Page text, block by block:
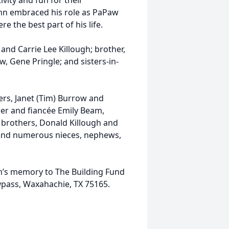
embraced his role as PaPaw
the best part of his life.
Carrie Lee Killough; brother,
Gene Pringle; and sisters-in-
Janet (Tim) Burrow and
and fiancée Emily Beam,
Donald Killough and
numerous nieces, nephews,
memory to The Building Fund
Waxahachie, TX 75165.